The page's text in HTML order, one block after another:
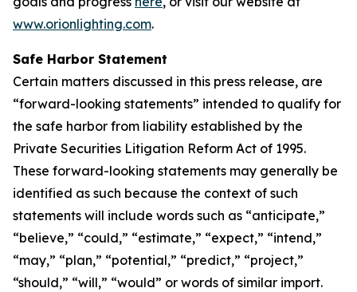
www.orionlighting.com.
Safe Harbor Statement
Certain matters discussed in this press release, are
“forward-looking statements” intended to qualify for
the safe harbor from liability established by the
Private Securities Litigation Reform Act of 1995.
These forward-looking statements may generally be
identified as such because the context of such
statements will include words such as “anticipate,”
“believe,” “could,” “estimate,” “expect,” “intend,”
“may,” “plan,” “potential,” “predict,” “project,”
“should,” “will,” “would” or words of similar import.